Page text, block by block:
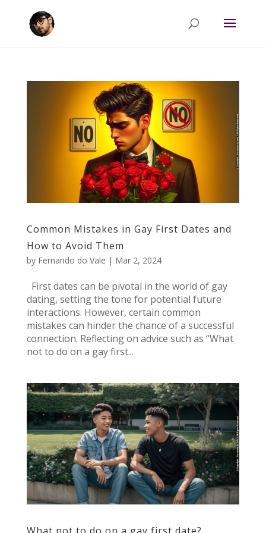
Common Mistakes in Gay First Dates and
How to Avoid Them
by Fernando do Vale | Mar 2, 2024
First dates can be pivotal in the world of gay
dating, setting the tone for potential future
interactions. However, certain common
mistakes can hinder the chance of a successful
connection. Reflecting on advice such as “What
not to do on a gay first...